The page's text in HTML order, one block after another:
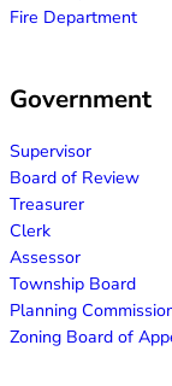
Fire Department
Government
Supervisor
Board of Review
Treasurer
Clerk
Assessor
Township Board
Planning
Zoning Board of